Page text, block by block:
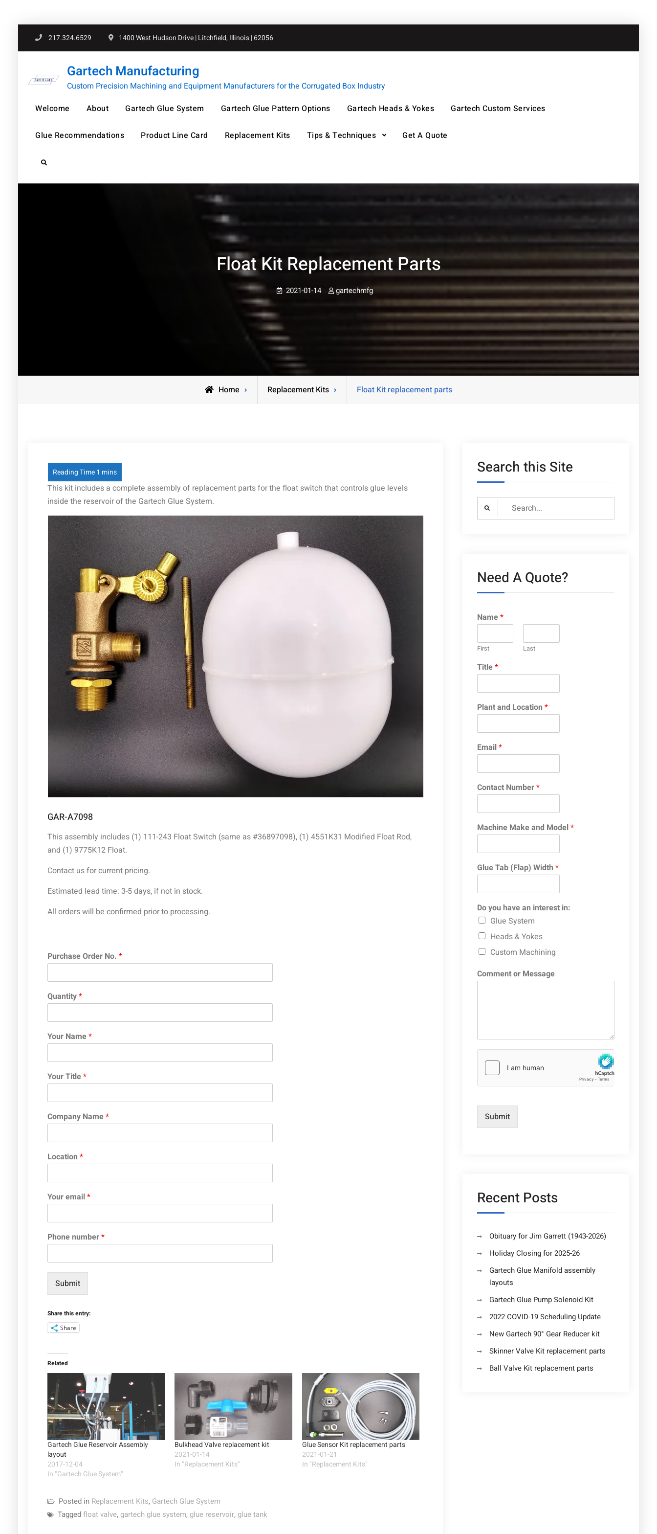
217.324.6529 1400 West Hudson Drive | Litchfield, Illinois | 62056
Gartech Manufacturing
Custom Precision Machining and Equipment Manufacturers for the Corrugated Box Industry
Welcome
About Gartech Glue System Gartech Glue Pattern Options Gartech Heads & Yokes Gartech Custom Services
Glue Recommendations Product Line Card Replacement Kits Tips & Techniques Get A Quote
Search
Float Kit Replacement Parts
2021-01-14 gartechmfg
Home Replacement Kits Float Kit replacement parts
This kit includes a complete assembly of replacement parts for the float switch that controls glue levels
inside the reservoir of the Gartech Glue System.
GAR-A7098
This assembly includes (1) 111-243 Float Switch (same as #36897098), (1) 4551K31 Modified Float Rod,
and (1) 9775K12 Float.
Contact us for current pricing.
Estimated lead time: 3-5 days, if not in stock.
All orders will be confirmed prior to processing.
Purchase Order No. *
Quantity*
Your Name*
Your Title*
Company Name*
Location *
Your email*
Phone number*
Submit
Share this entry:
Share
Related
Gartech Glue Reservoir Assembly
layout
2017-12-04
In "Gartech Glue System"
Bulkhead Valve replacement kit
2021-01-14
In "Replacement Kits"
Glue Sensor Kit replacement parts
2021-01-21
In "Replacement Kits"
Posted in Replacement Kits, Gartech Glue System
Taggedfloat valve, gartech glue system, glue reservoir, glue tank
Search this Site
Search
for:
Need A Quote?
Name*
First Last
Title*
Plant and Location *
Email*
Contact Number*
Machine Make and Model*
Glue Tab (Flap) Width *
Do you have an interest in:
Glue System
Heads & Yokes
Custom Machining
Comment or Message
Submit
Recent Posts
Obituary for Jim Garrett (1943-2026)
Holiday Closing for 2025-26
Gartech Glue Manifold assembly
layouts
Gartech Glue Pump Solenoid Kit
2022 COVID-19 Scheduling Update
New Gartech 90° Gear Reducer kit
Skinner Valve Kit replacement parts
Ball Valve Kit replacement parts